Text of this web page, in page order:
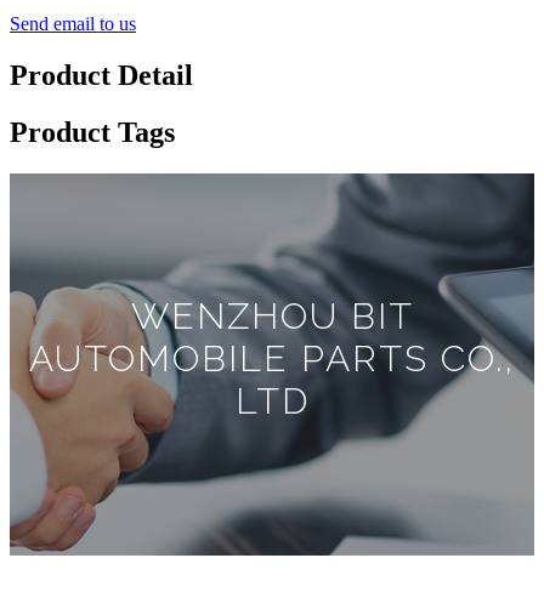
Send email to us
Product Detail
Product Tags
WENZHOU BIT
AUTOMOBILE PARTS CO.,
LTD